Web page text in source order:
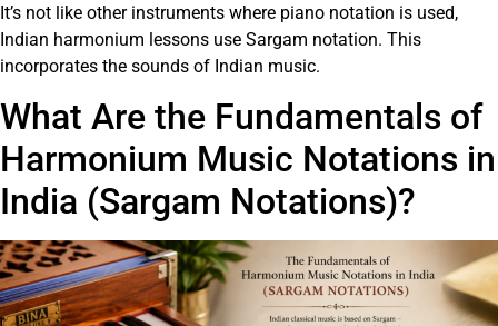
It’s not like other instruments where piano notation is used,
Indian harmonium lessons use Sargam notation. This
incorporates the sounds of Indian music.
What Are the Fundamentals of
Harmonium Music Notations in
India (Sargam Notations)?